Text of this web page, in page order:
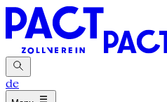
de